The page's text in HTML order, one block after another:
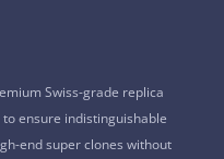
Swiss-grade replica
ensure indistinguishable
end super clones without